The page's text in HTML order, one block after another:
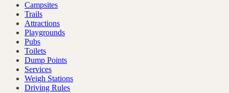
Campsites
Trails
Attractions
Playgrounds
Pubs
Toilets
Dump Points
Services
Weigh Stations
Driving Rules